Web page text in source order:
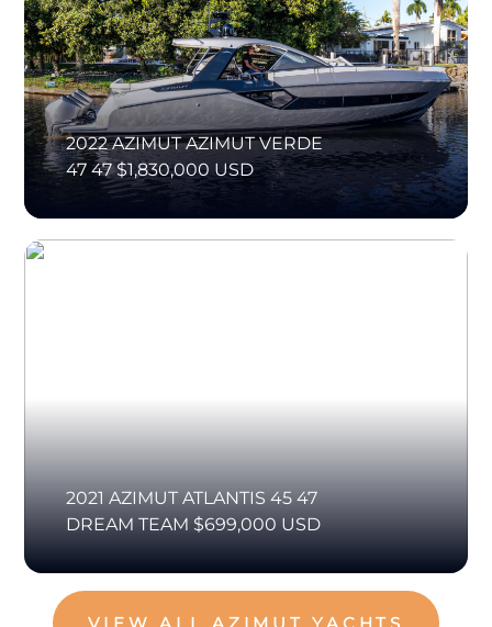
2022 AZIMUT AZIMUT VERDE
47 47 $1,830,000 USD
2021 AZIMUT ATLANTIS 45 47
DREAM TEAM $699,000 USD
VIEW ALL AZIMUT YACHTS